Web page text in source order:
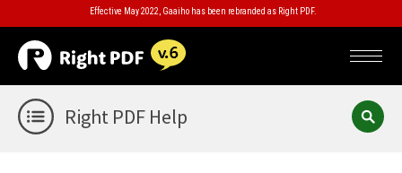
Effective May 2022, Gaaiho has been rebranded as Right PDF.
Right PDF Help